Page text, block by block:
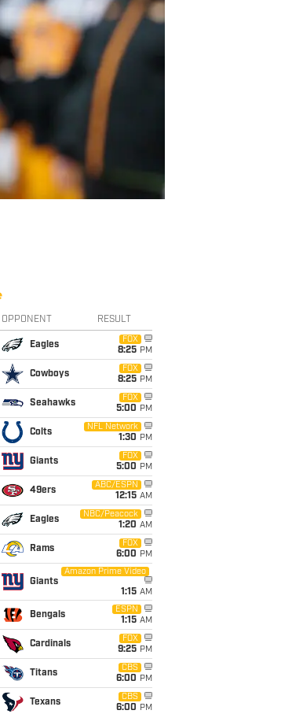
OPPONENT RESULT
Eagles
FOX
8:25 PM
Cowboys
FOX
8:25 PM
Seahawks
FOX
5:00 PM
Colts
NFL Network
1:30 PM
Giants
FOX
5:00 PM
49ers
ABC/ESPN
12:15 AM
Eagles
NBC/Peacock
1:20 AM
Rams
FOX
6:00 PM
Giants
Amazon Prime Video
1:15 AM
Bengals
ESPN
1:15 AM
Cardinals
FOX
9:25 PM
Titans
CBS
6:00 PM
Texans
CBS
6:00 PM